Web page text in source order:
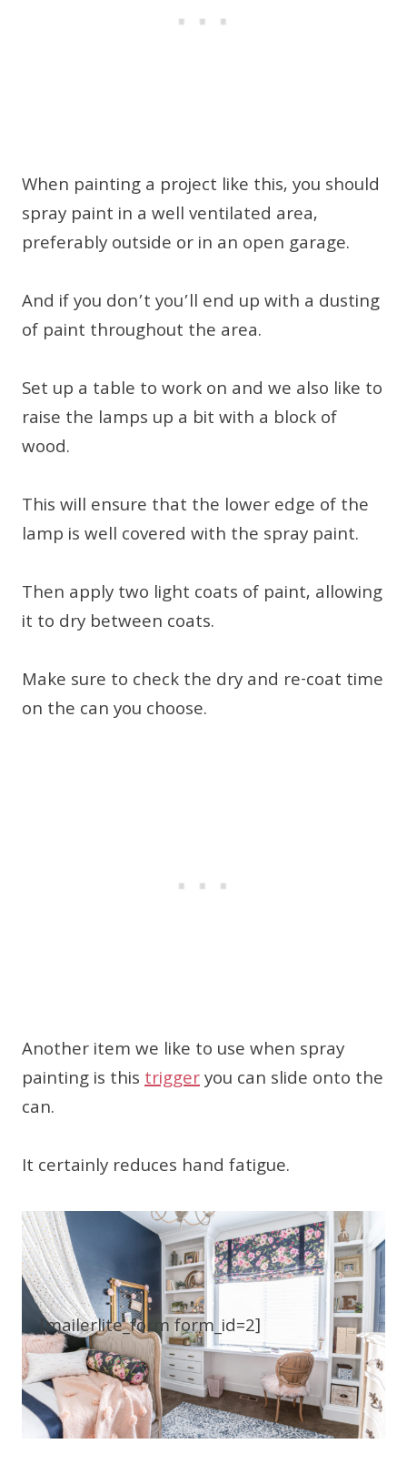
When painting a project like this, you should
spray paint in a well ventilated area,
preferably outside or in an open garage.
And if you don’t you’ll end up with a dusting
of paint throughout the area.
Set up a table to work on and we also like to
raise the lamps up a bit with a block of
wood.
This will ensure that the lower edge of the
lamp is well covered with the spray paint.
Then apply two light coats of paint, allowing
it to dry between coats.
Make sure to check the dry and re-coat time
on the can you choose.
Another item we like to use when spray
painting is thistriggeryou can slide onto the
can.
It certainly reduces hand fatigue.
[mailerlite_form form_id=2]